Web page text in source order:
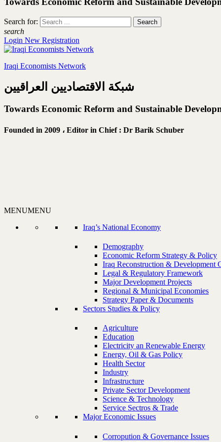
Search for:
search
Login New Registration
Iraqi Economists Network
شبكة الاقتصاديين العراقيين
Towards Economic Reform and Sustainable
Founded in 2009 ، Editor in Chief : Dr Barik Schuber
MENUMENU
Iraq’s National Economy
Demography
Economic Reform Strategy & Policy
Iraq Reconstruction & Development
Legal & Regulatory Framework
Major Development Projects
Regional & Municipal Economies
Strategy Paper & Documents
Sectors Studies & Policy
Agriculture
Education
Electricity an Renewable Energy
Energy, Oil & Gas Policy
Health Sector
Industry
Infrastructure
Private Sector Development
Science & Technology
Service Sectros & Trade
Major Economic Issues
Corropution & Governance Issues